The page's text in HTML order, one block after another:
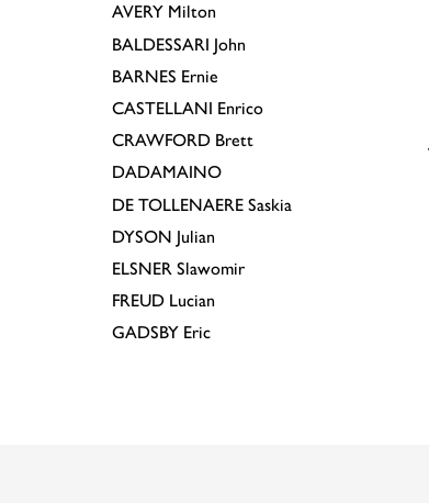
AVERY Milton
BALDESSARI John
BARNES Ernie
CASTELLANI Enrico
CRAWFORD Brett
DADAMAINO
DE TOLLENAERE Saskia
DYSON Julian
ELSNER Slawomir
FREUD Lucian
GADSBY Eric